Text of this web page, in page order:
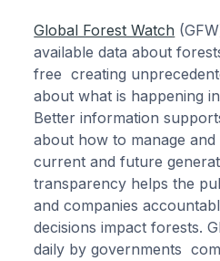
Global Forest Watch
available data about
free creating
about what is happening
Better information
about how to manage
current and future
transparency helps the
and companies
decisions impact forests.
daily by governments